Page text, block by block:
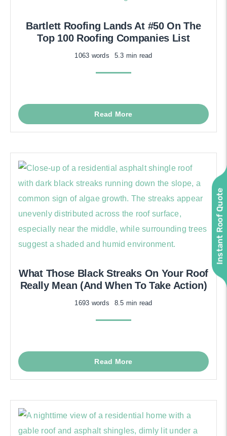
Bartlett Roofing Lands At #50 On The
Top 100 Roofing Companies List
1063 words 5.3 min read
Read More
What Those Black Streaks On Your Roof
Really Mean (And When To Take Action)
1693 words 8.5 min read
Read More
Instant Roof Quote